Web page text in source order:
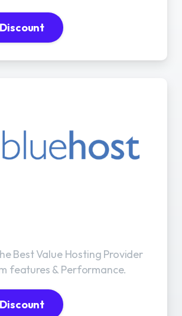
Best Value Hosting Provider
features & Performance.